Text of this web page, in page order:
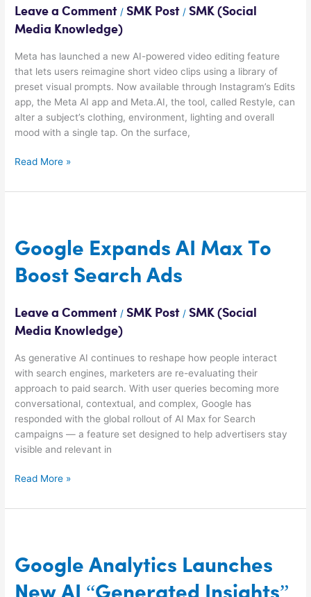
Leave a Comment /SMK Post /SMK (Social
Media Knowledge)
Meta has launched a new AI-powered video editing feature
that lets users reimagine short video clips using a library of
preset visual prompts. Now available through Instagram’s Edits
app, the Meta AI app and Meta.AI, the tool, called Restyle, can
alter a subject’s clothing, environment, lighting and overall
mood with a single tap. On the surface,
and
Meta
Read More »
Google Expands AI Max To
Boost Search Ads
Leave a Comment /SMK Post /SMK (Social
Media Knowledge)
As generative AI continues to reshape how people interact
with search engines, marketers are re-evaluating their
approach to paid search. With user queries becoming more
conversational, contextual, and complex, Google has
responded with the global rollout of AI Max for Search
campaigns — a feature set designed to help advertisers stay
visible and relevant in
AI
Max
To
Ads
Read More »
Google Analytics Launches
Launches
New
AI